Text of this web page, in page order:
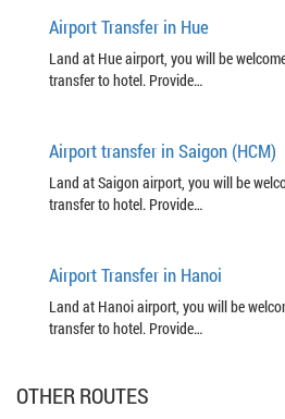
Airport Transfer in Hue
Land at Hue airport, you will be
transfer to hotel. Provide…
Airport transfer in Saigon (HCM)
Land at Saigon airport, you will be
transfer to hotel. Provide…
Airport Transfer in Hanoi
Land at Hanoi airport, you will be
transfer to hotel. Provide…
OTHER ROUTES